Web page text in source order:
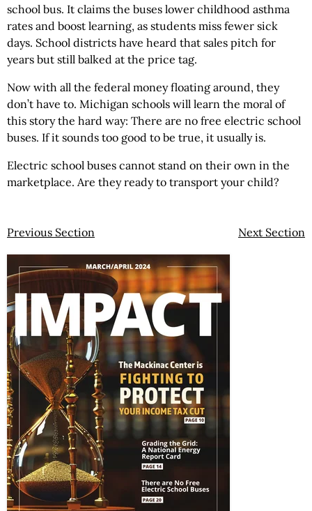
school bus. It claims the buses lower childhood asthma
rates and boost learning, as students miss fewer sick
days. School districts have heard that sales pitch for
years but still balked at the price tag.
Now with all the federal money floating around, they
don’t have to. Michigan schools will learn the moral of
this story the hard way: There are no free electric school
buses. If it sounds too good to be true, it usually is.
Electric school buses cannot stand on their own in the
marketplace. Are they ready to transport your child?
Previous Section Next Section